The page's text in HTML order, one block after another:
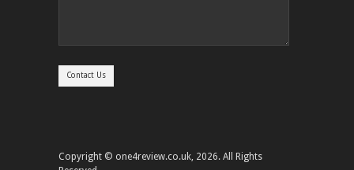
Copyright © one4review.co.uk, 2026. All Rights